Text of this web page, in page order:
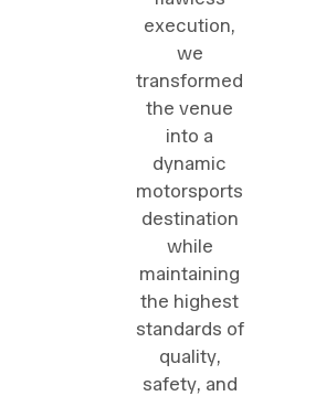
execution,
we
transformed
the venue
into a
dynamic
motorsports
destination
while
maintaining
the highest
standards of
quality,
safety, and